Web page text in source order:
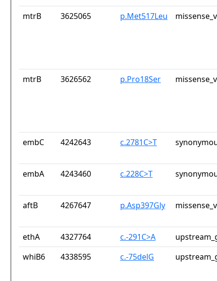
mtrB 3625065 p.Met517Leu
mtrB 3626562 p.Pro18Ser
embC 4242643 c.2781C>T
embA 4243460 c.228C>T
aftB 4267647 p.Asp397Gly
ethA 4327764 c.-291C>A
whiB6
4338595 c.-75delG